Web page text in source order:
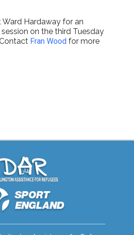
Ward Hardaway for an
on the third Tuesday
Fran Wood for more